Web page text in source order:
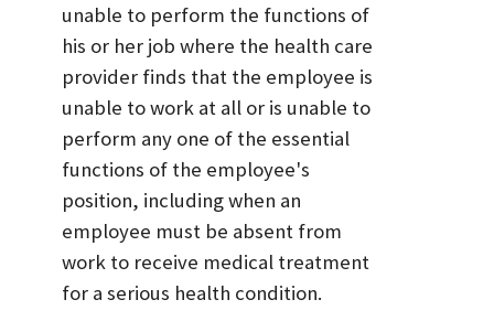
unable to perform the functions of
his or her job where the health care
provider finds that the employee is
unable to work at all or is unable to
perform any one of the essential
functions of the employee's
position, including when an
employee must be absent from
work to receive medical treatment
for a serious health condition.